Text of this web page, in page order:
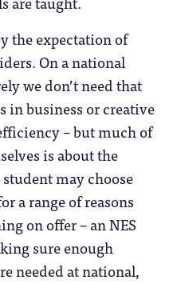
the expectation of
On a national
we don’t need that
in business or creative
– but much of
is about the
may choose
a range of reasons
on offer – an NES
sure enough
needed at national,